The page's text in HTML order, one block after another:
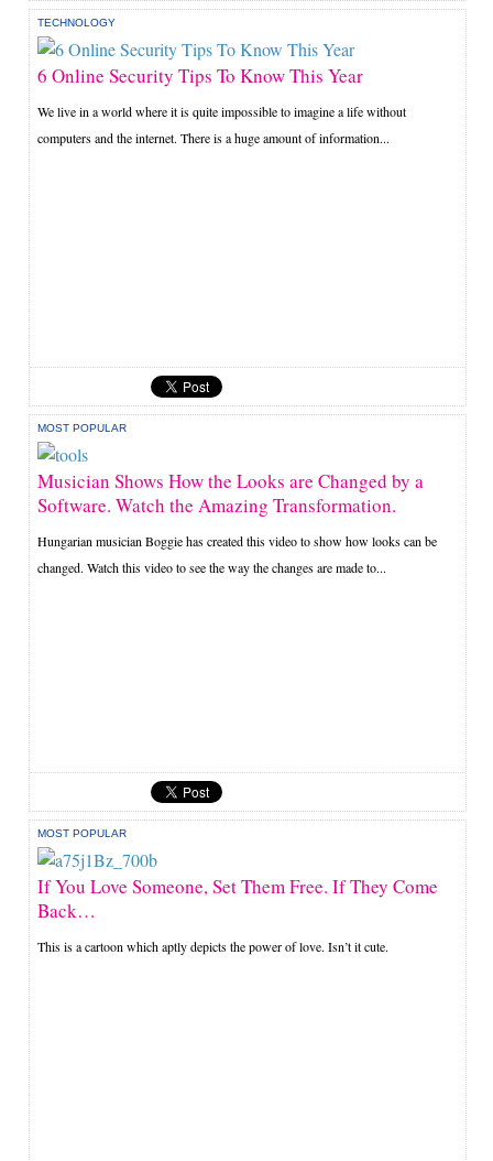
TECHNOLOGY
6 Online Security Tips To Know This Year
We live in a world where it is quite impossible to imagine a life without
computers and the internet. There is a huge amount of information...
MOST POPULAR
Musician Shows How the Looks are Changed by a
Software. Watch the Amazing Transformation.
Hungarian musician Boggie has created this video to show how looks can be
changed. Watch this video to see the way the changes are made to...
MOST POPULAR
If You Love Someone, Set Them Free. If They Come
Back…
This is a cartoon which aptly depicts the power of love. Isn’t it cute.